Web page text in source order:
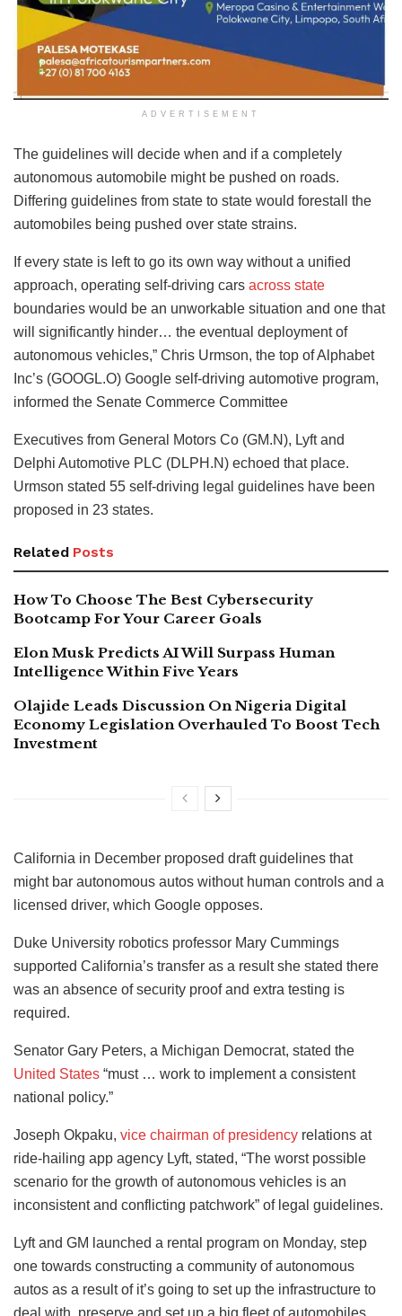
ADVERTISEMENT
The guidelines will decide when and if a completely
autonomous automobile might be pushed on roads.
Differing guidelines from state to state would forestall the
automobiles being pushed over state strains.
If every state is left to go its own way without a unified
approach, operating self-driving cars across state
boundaries would be an unworkable situation and one that
will significantly hinder… the eventual deployment of
autonomous vehicles,” Chris Urmson, the top of Alphabet
Inc’s (GOOGL.O) Google self-driving automotive program,
informed the Senate Commerce Committee
Executives from General Motors Co (GM.N), Lyft and
Delphi Automotive PLC (DLPH.N) echoed that place.
Urmson stated 55 self-driving legal guidelines have been
proposed in 23 states.
Related Posts
How To Choose The Best Cybersecurity
Bootcamp For Your Career Goals
Elon Musk Predicts AI Will Surpass Human
Intelligence Within Five Years
Olajide Leads Discussion On Nigeria Digital
Economy Legislation Overhauled To Boost Tech
Investment
California in December proposed draft guidelines that
might bar autonomous autos without human controls and a
licensed driver, which Google opposes.
Duke University robotics professor Mary Cummings
supported California’s transfer as a result she stated there
was an absence of security proof and extra testing is
required.
Senator Gary Peters, a Michigan Democrat, stated the
United States “must … work to implement a consistent
national policy.”
Joseph Okpaku, vice chairman of presidency relations at
ride-hailing app agency Lyft, stated, “The worst possible
scenario for the growth of autonomous vehicles is an
inconsistent and conflicting patchwork” of legal guidelines.
Lyft and GM launched a rental program on Monday, step
one towards constructing a community of autonomous
autos as a result of it’s going to set up the infrastructure to